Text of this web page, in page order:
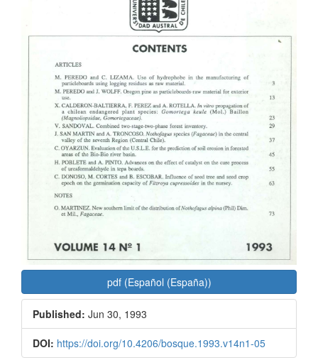
pdf (Español (España))
Published: Jun 30, 1993
DOI: https://doi.org/10.4206/bosque.1993.v14n1-05